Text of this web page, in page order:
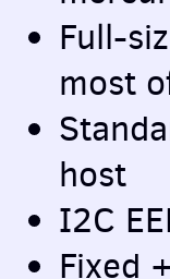
Full-
most
host
I2C
Fixed